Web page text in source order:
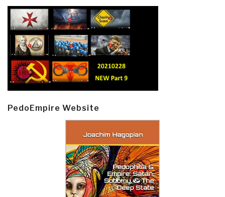
PedoEmpire Website